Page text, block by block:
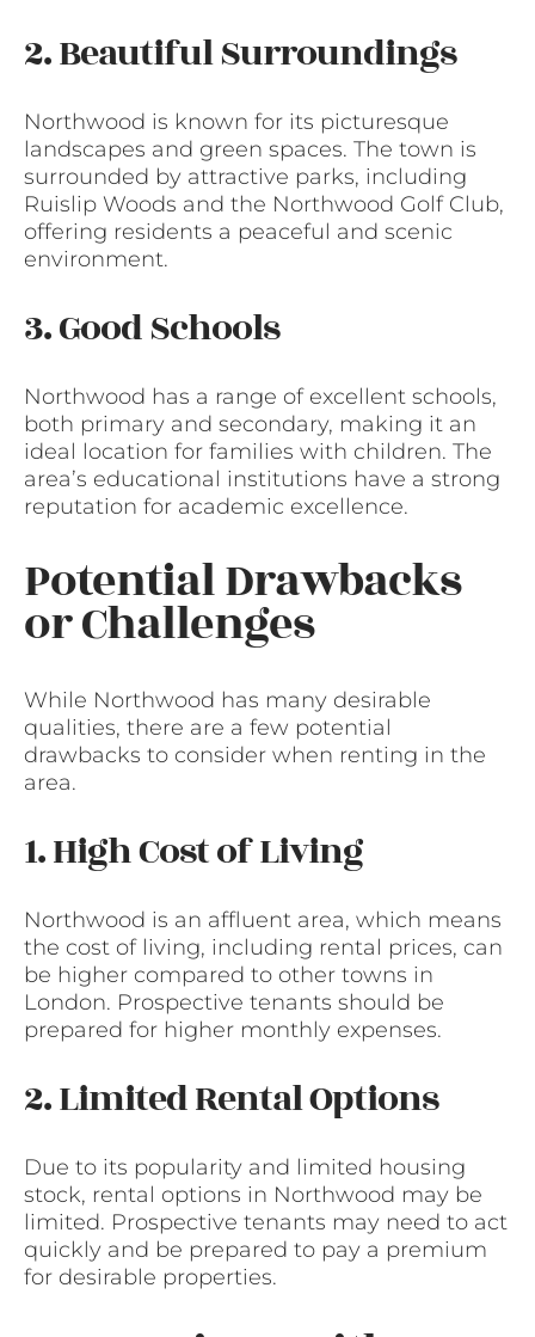
2. Beautiful Surroundings
Northwood is known for its picturesque
landscapes and green spaces. The town is
surrounded by attractive parks, including
Ruislip Woods and the Northwood Golf Club,
offering residents a peaceful and scenic
environment.
3. Good Schools
Northwood has a range of excellent schools,
both primary and secondary, making it an
ideal location for families with children. The
area’s educational institutions have a strong
reputation for academic excellence.
Potential Drawbacks
or Challenges
While Northwood has many desirable
qualities, there are a few potential
drawbacks to consider when renting in the
area.
1. High Cost of Living
Northwood is an affluent area, which means
the cost of living, including rental prices, can
be higher compared to other towns in
London. Prospective tenants should be
prepared for higher monthly expenses.
2. Limited Rental Options
Due to its popularity and limited housing
stock, rental options in Northwood may be
limited. Prospective tenants may need to act
quickly and be prepared to pay a premium
for desirable properties.